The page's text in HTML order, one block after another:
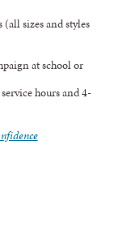
sizes and styles
at school or
hours and 4-